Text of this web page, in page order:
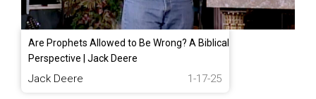
Are Prophets Allowed to Be Wrong? A Biblical
Perspective | Jack Deere
Jack Deere 1-17-25